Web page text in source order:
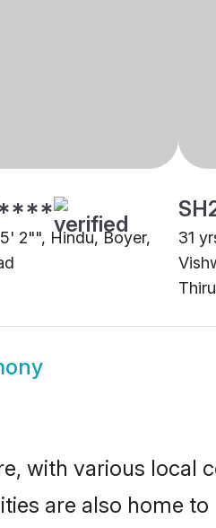
2"", Hindu, Boyer,
31
with various
are also home